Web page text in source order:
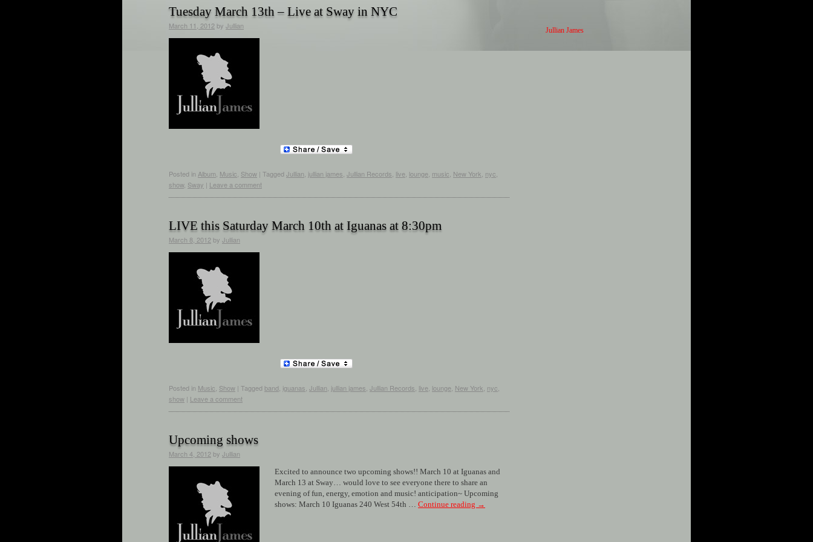
Tuesday March 13th – Live at Sway in NYC
March 11, 2012 by Jullian
Posted in Album Music Show | Tagged Jullian jullian james Jullian Records live lounge music New York nyc
show, Sway | Leave a comment
LIVE this Saturday March 10th at Iguanas at 8:30pm
March 8, 2012 by Jullian
Posted in Music Show | Tagged band iguanas Jullian jullian james Jullian Records live lounge New York nyc
show | Leave a comment
Upcoming shows
March 4, 2012 by Jullian
Excited to announce two upcoming shows!! March 10 at Iguanas and
March 13 at Sway… would love to see everyone there to share an
evening of fun, energy, emotion and music! anticipation~ Upcoming
shows: March 10 Iguanas 240 West 54th … Continue reading →
Jullian James